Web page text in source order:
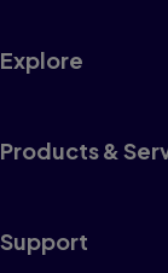
Explore
Products &
Support